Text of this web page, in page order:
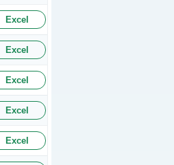
Excel
Excel
Excel
Excel
Excel